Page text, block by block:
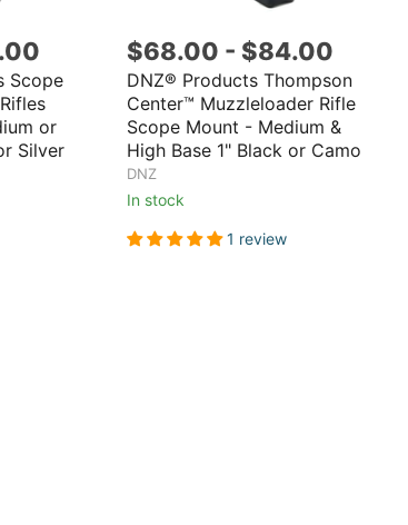
Scope
or
Silver
$68.00 - $84.00
DNZ® Products Thompson
Center™ Muzzleloader Rifle
Scope Mount - Medium &
High Base 1" Black or Camo
DNZ
In stock
1 review